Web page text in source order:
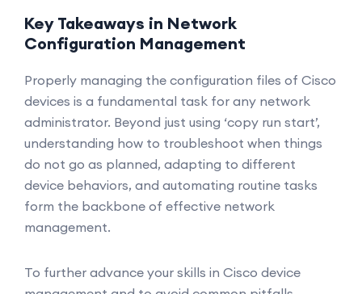
Key Takeaways in Network
Configuration Management
Properly managing the configuration files of Cisco
devices is a fundamental task for any network
administrator. Beyond just using ‘copy run start’,
understanding how to troubleshoot when things
do not go as planned, adapting to different
device behaviors, and automating routine tasks
form the backbone of effective network
management.
To further advance your skills in Cisco device